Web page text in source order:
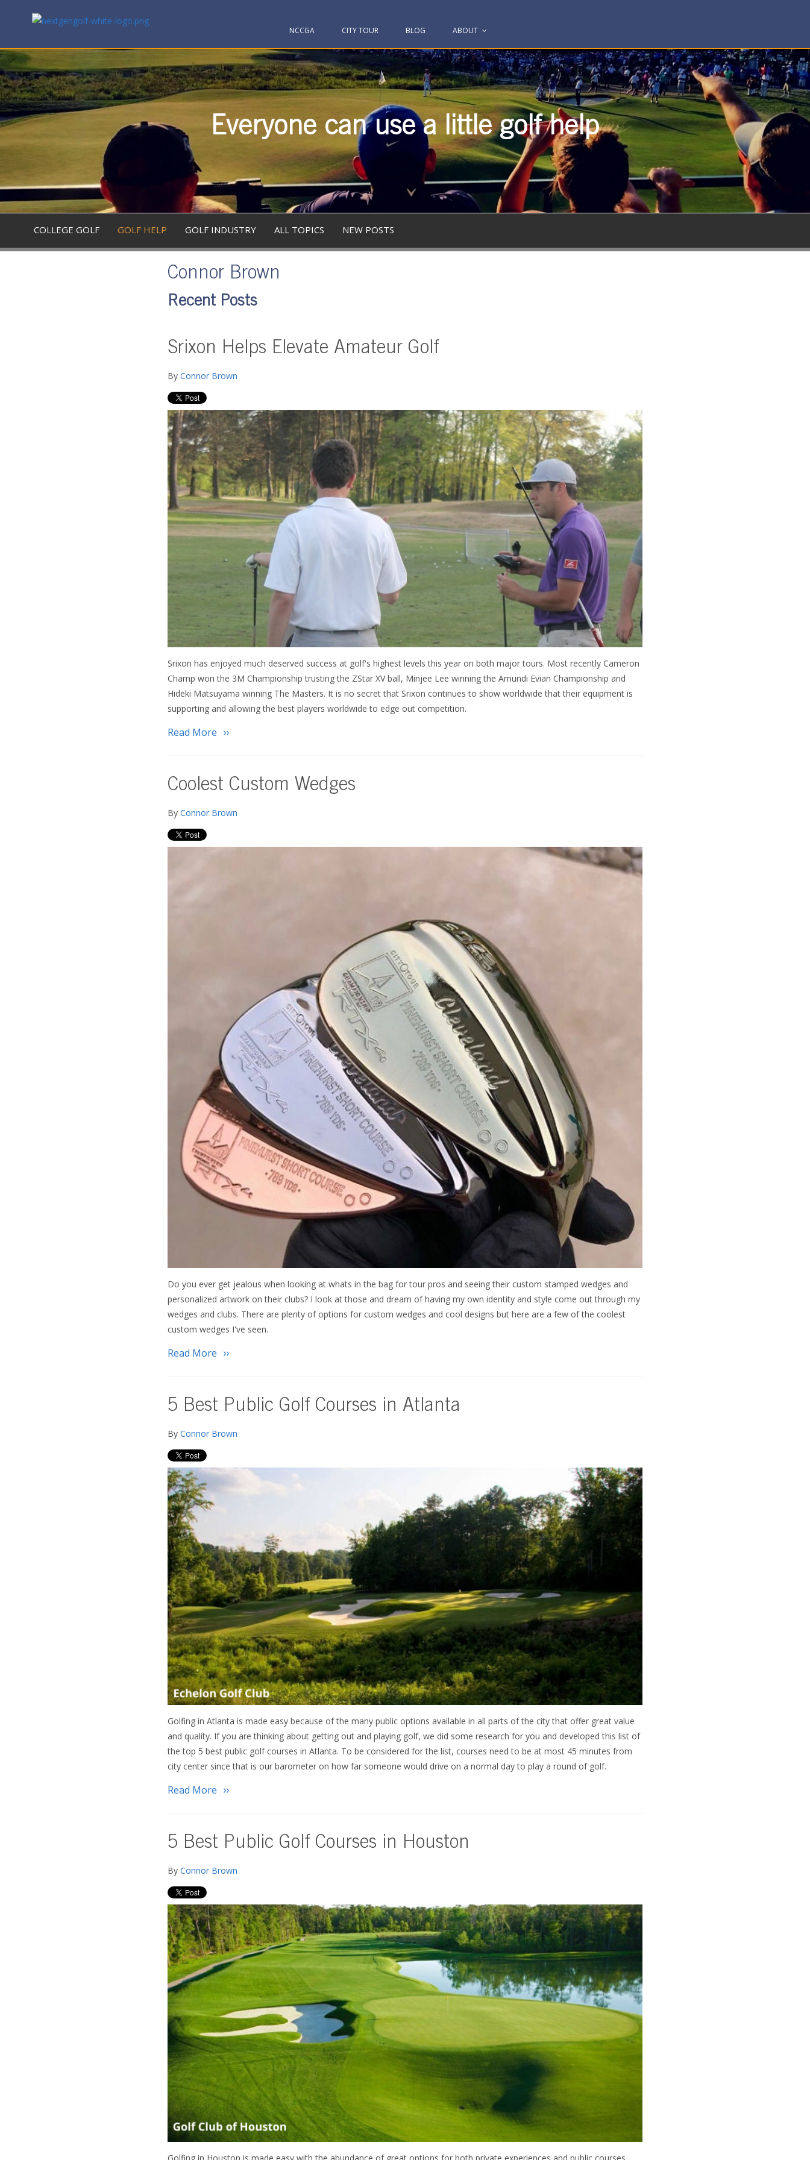
NCCGA CITY TOUR BLOG ABOUT
Everyone can use a little golf help
COLLEGE GOLF GOLF HELP GOLF INDUSTRY ALL TOPICS NEW POSTS
Connor Brown
Recent Posts
Srixon Helps Elevate Amateur Golf
By Connor Brown
Srixon has enjoyed much deserved success at golf's highest levels this year on both major tours. Most recently Cameron
Champ won the 3M Championship trusting the ZStar XV ball, Minjee Lee winning the Amundi Evian Championship and
Hideki Matsuyama winning The Masters. It is no secret that Srixon continues to show worldwide that their equipment is
supporting and allowing the best players worldwide to edge out competition.
Read More
Coolest Custom Wedges
By Connor Brown
Do you ever get jealous when looking at whats in the bag for tour pros and seeing their custom stamped wedges and
personalized artwork on their clubs? I look at those and dream of having my own identity and style come out through my
wedges and clubs. There are plenty of options for custom wedges and cool designs but here are a few of the coolest
custom wedges I've seen.
Read More
5 Best Public Golf Courses in Atlanta
By Connor Brown
Golfing in Atlanta is made easy because of the many public options available in all parts of the city that offer great value
and quality. If you are thinking about getting out and playing golf, we did some research for you and developed this list of
the top 5 best public golf courses in Atlanta. To be considered for the list, courses need to be at most 45 minutes from
city center since that is our barometer on how far someone would drive on a normal day to play a round of golf.
Read More
5 Best Public Golf Courses in Houston
By Connor Brown
Golfing in Houston is made easy with the abundance of great options for both private experiences and public courses.